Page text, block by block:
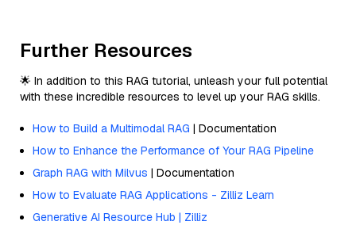
Further Resources
🌟 In addition to this RAG tutorial, unleash your full potential
with these incredible resources to level up your RAG skills.
How to Build a Multimodal RAG | Documentation
How to Enhance the Performance of Your RAG Pipeline
Graph RAG with Milvus | Documentation
How to Evaluate RAG Applications - Zilliz Learn
Generative AI Resource Hub | Zilliz